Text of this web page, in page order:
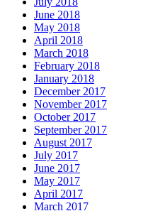
June 2018
May 2018
April 2018
March 2018
February 2018
January 2018
December 2017
November 2017
October 2017
September 2017
August 2017
July 2017
June 2017
May 2017
April 2017
March 2017